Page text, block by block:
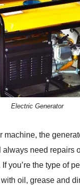
Electric Generator
machine, the
always need repairs
you’re the type of
oil, grease and